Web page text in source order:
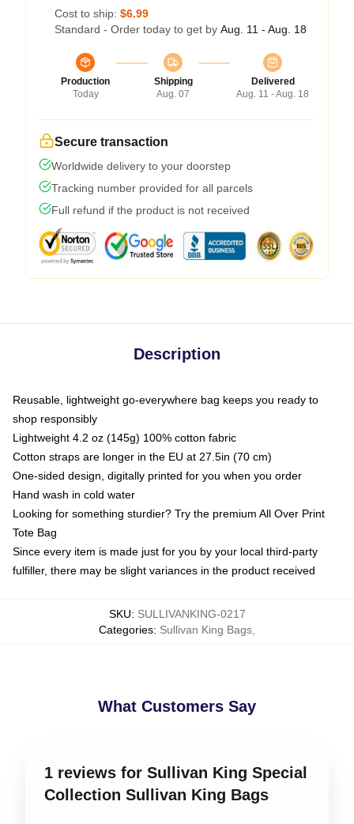
Cost to ship: $6.99
Standard - Order today to get by Aug. 11 - Aug. 18
Production
Today
Shipping
Aug. 07
Delivered
Aug. 11 - Aug. 18
Secure transaction
Worldwide delivery to your doorstep
Tracking number provided for all parcels
Full refund if the product is not received
Description
Reusable, lightweight go-everywhere bag keeps you ready to
shop responsibly
Lightweight 4.2 oz (145g) 100% cotton fabric
Cotton straps are longer in the EU at 27.5in (70 cm)
One-sided design, digitally printed for you when you order
Hand wash in cold water
Looking for something sturdier? Try the premium All Over Print
Tote Bag
Since every item is made just for you by your local third-party
fulfiller, there may be slight variances in the product received
SKU: SULLIVANKING-0217
Categories: Sullivan King Bags
What Customers Say
1 reviews for Sullivan King Special
Collection Sullivan King Bags